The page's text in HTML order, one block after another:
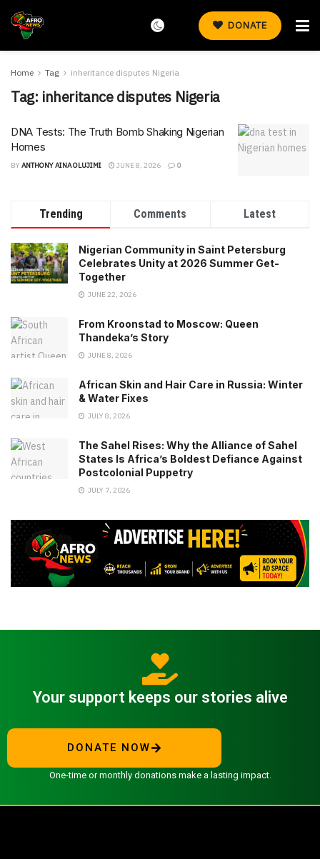
DONATE
Home Tag inheritance disputes Nigeria
Tag: inheritance disputes Nigeria
DNA Tests: The Truth Bomb Shaking Nigerian
Homes
BY ANTHONY AINA OLUJIMI JUNE 8, 2026 0
Trending Comments Latest
Nigerian Community in Saint Petersburg
Celebrates Unity at 2026 Summer Get-
Together
JUNE 22, 2026
From Kroonstad to Moscow: Queen
Thandeka’s Story
JUNE 8, 2026
African Skin and Hair Care in Russia: Winter
& Water Fixes
JULY 8, 2026
The Sahel Rises: Why the Alliance of Sahel
States Is Africa’s Boldest Defiance Against
Postcolonial Puppetry
JULY 7, 2026
Your support keeps our stories alive
DONATE NOW
One-time or monthly donations make a lasting impact.